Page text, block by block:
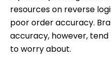
resources on reverse
poor order accuracy.
accuracy, however,
to worry about.